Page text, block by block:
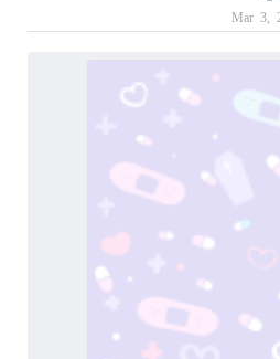
Mar 3,